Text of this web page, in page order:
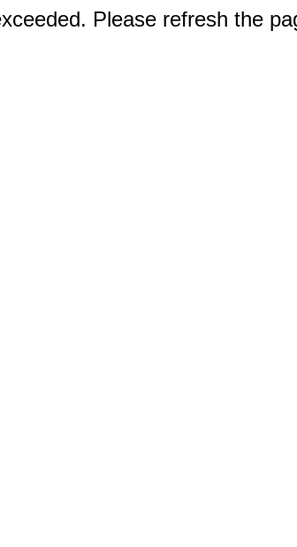
Please refresh the